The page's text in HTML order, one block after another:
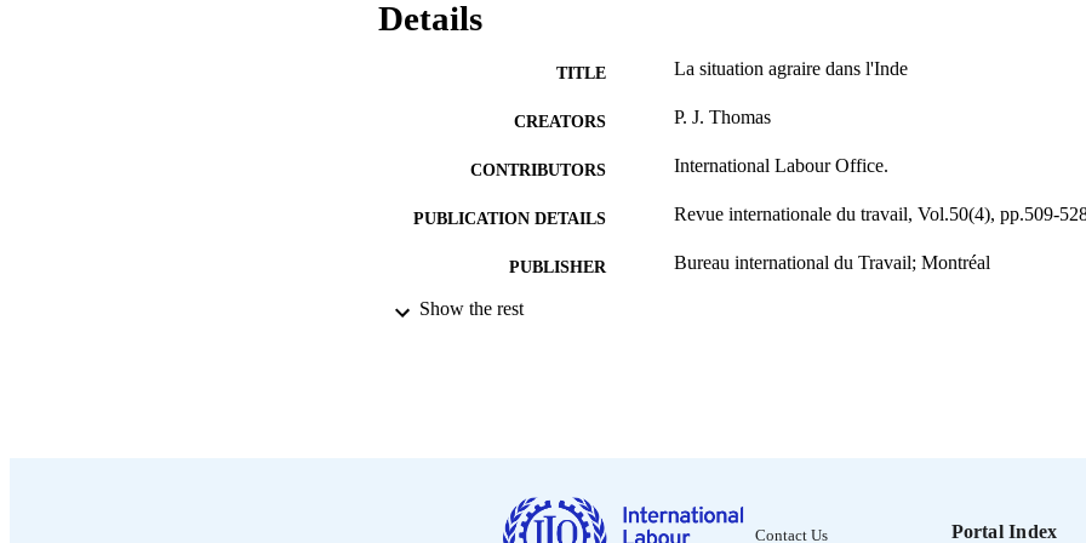
Details
TITLE La situation agraire dans l'Inde
CREATORS P. J. Thomas
CONTRIBUTORS International Labour Office.
PUBLICATION DETAILS Revue internationale du travail, Vol.50(4), pp.509-
PUBLISHER Bureau international du Travail; Montréal
DATE PUBLISHED
RECORD IDENTIFIER 995219149502676
Show the rest
Contact Us Portal Index